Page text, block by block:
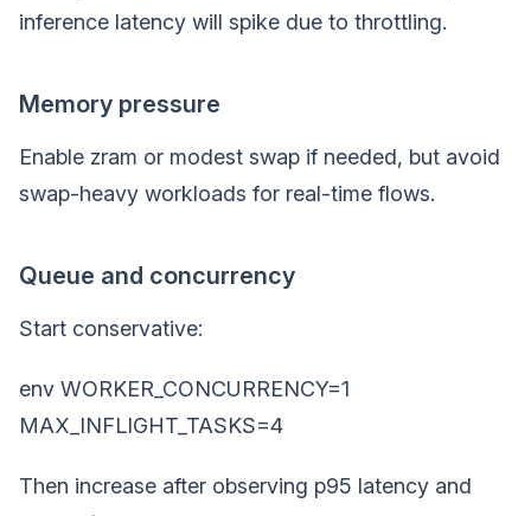
inference latency will spike due to throttling.
Memory pressure
Enable zram or modest swap if needed, but avoid
swap-heavy workloads for real-time flows.
Queue and concurrency
Start conservative:
env WORKER_CONCURRENCY=1
MAX_INFLIGHT_TASKS=4
Then increase after observing p95 latency and